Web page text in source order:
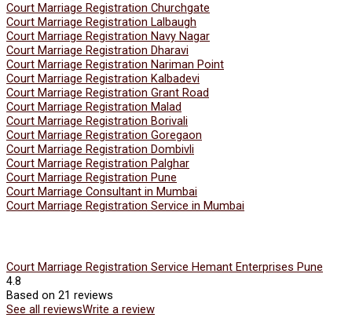
Court Marriage Registration Churchgate
Court Marriage Registration Lalbaugh
Court Marriage Registration Navy Nagar
Court Marriage Registration Dharavi
Court Marriage Registration Nariman Point
Court Marriage Registration Kalbadevi
Court Marriage Registration Grant Road
Court Marriage Registration Malad
Court Marriage Registration Borivali
Court Marriage Registration Goregaon
Court Marriage Registration Dombivli
Court Marriage Registration Palghar
Court Marriage Registration Pune
Court Marriage Consultant in Mumbai
Court Marriage Registration Service in Mumbai
Court Marriage Registration Service Hemant Enterprises Pune
4.8
Based on 21 reviews
See all reviewsWrite a review